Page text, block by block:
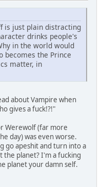
is just plain distracting
drinks people's
in the world would
becomes the Prince
matter, in
about Vampire when
gives a fuck!?!"
Werewolf (far more
day) was even worse.
go apeshit and turn into a
the planet? I'm a fucking
planet your damn self.